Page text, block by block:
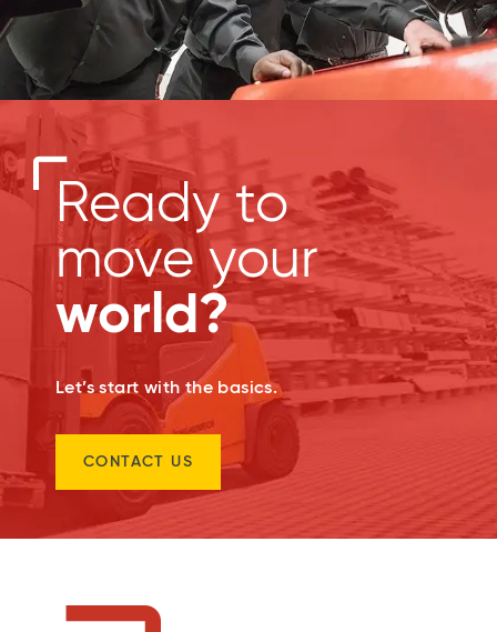
Ready to
move your
world?
Let’s start with the basics.
CONTACT US